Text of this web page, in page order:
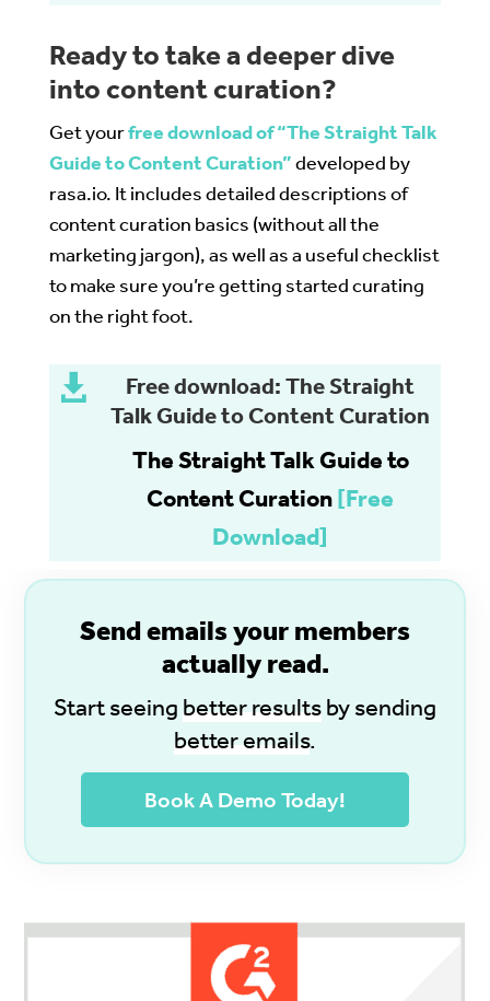
Ready to take a deeper dive
into content curation?
Get yourfree download of “The Straight Talk
Guide to Content Curation”developed by
rasa.io. It includes detailed descriptions of
content curation basics (without all the
marketing jargon), as well as a useful checklist
to make sure you’re getting started curating
on the right foot.

Free download: The Straight
Talk Guide to Content Curation
The Straight Talk Guide to
Content Curation[Free
Download]
Send emails your members
actually read.
Start seeingbetter resultsby sending
better emails.
Book A Demo Today!